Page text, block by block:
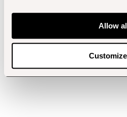
Allow
Customize